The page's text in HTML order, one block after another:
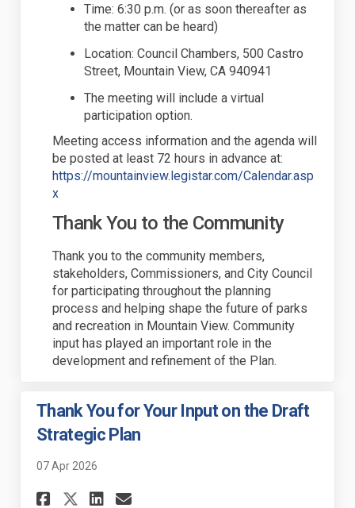
Time: 6:30 p.m. (or as soon thereafter as
the matter can be heard)
Location: Council Chambers, 500 Castro
Street, Mountain View, CA 940941
The meeting will include a virtual
participation option.
Meeting access information and the agenda will
be posted at least 72 hours in advance at:
https://mountainview.legistar.com/Calendar.asp
x(External link)
Thank You to the Community
Thank you to the community members,
stakeholders, Commissioners, and City Council
for participating throughout the planning
process and helping shape the future of parks
and recreation in Mountain View. Community
input has played an important role in the
development and refinement of the Plan.
Thank You for Your Input on the Draft
Strategic Plan
07 Apr 2026
Share Thank You for Your
Share Thank You for
Share Thank You for
Email Thank You for